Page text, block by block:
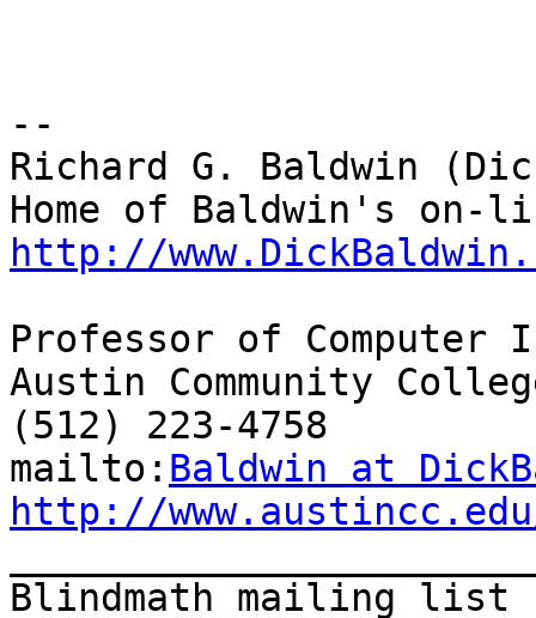
--
Richard G. Baldwin
http://
Professor of Computer
Austin Community
(512) 223-4758
mailto: Baldwin at
http://